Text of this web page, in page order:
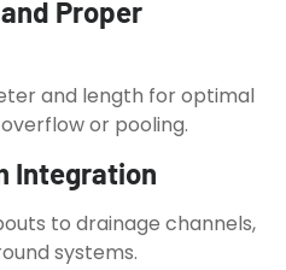
Proper
and length for optimal
or pooling.
Integration
to drainage channels,
systems.